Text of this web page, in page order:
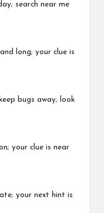
search near me
long; your clue is
bugs away; look
your clue is near
your next hint is